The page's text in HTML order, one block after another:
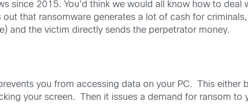
since 2015. You’d think we would all know how to
out that ransomware generates a lot of cash for
and the victim directly sends the perpetrator money.
you from accessing data on your PC. This either
your screen. Then it issues a demand for ransom to